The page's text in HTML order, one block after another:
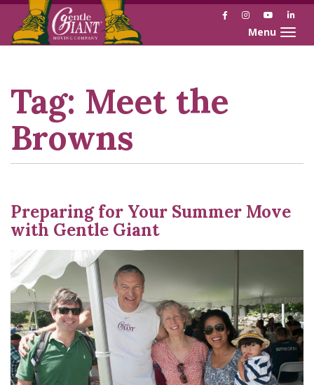
Skip
Skip
FacebookInstagramYouTube
Toggle
Tag: Meet the
Browns
Preparing for Your Summer Move
with Gentle Giant